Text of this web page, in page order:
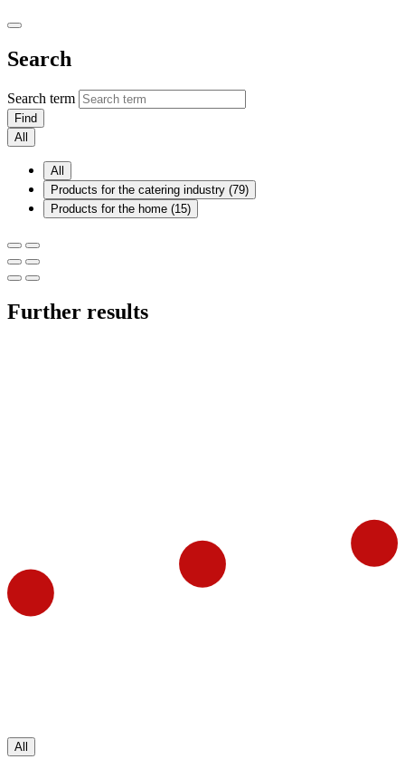
Search
Search term
Find
All
All
Products for the catering industry (79)
Products for the home (15)
Further results
All